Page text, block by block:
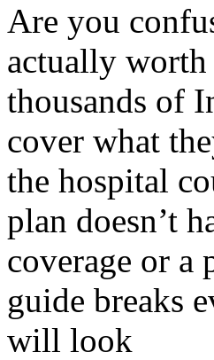
Are you
actually worth
thousands of
cover what
the hospital
plan doesn’t
coverage or
guide breaks
will look